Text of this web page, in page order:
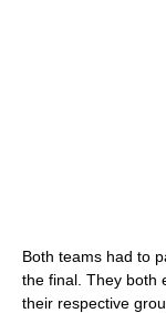
Both teams had to
the final. They both
their respective